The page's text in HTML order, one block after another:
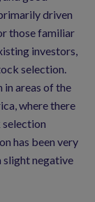
driven
those familiar
investors,
selection.
in areas of the
where there
selection
has been very
slight negative